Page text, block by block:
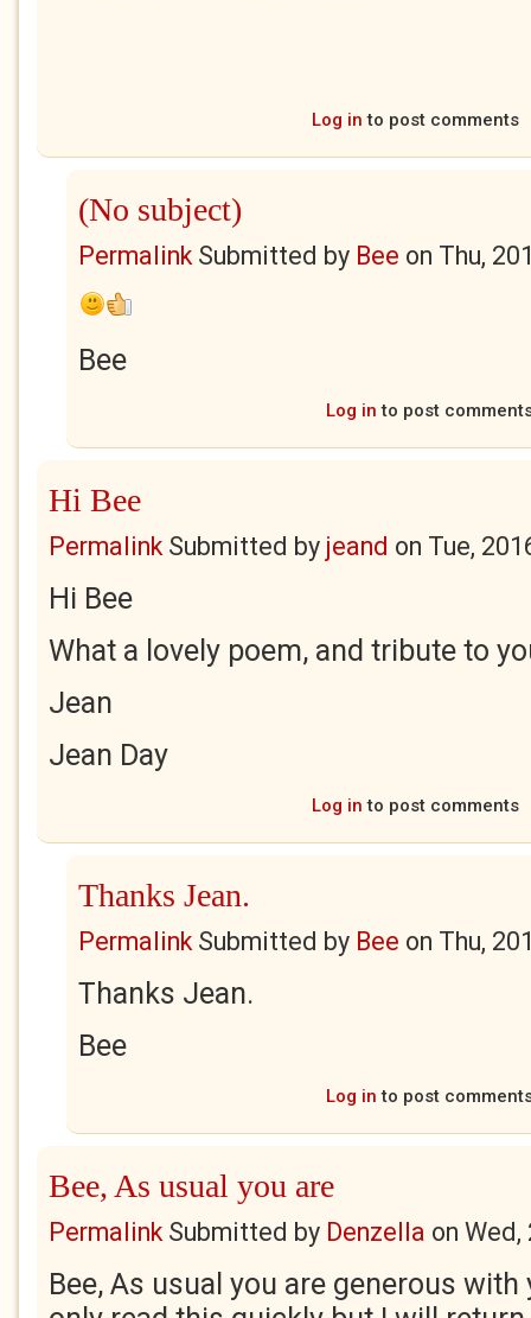
Log in to post comments
(No subject)
PermalinkSubmitted by Bee on Thu,
Bee
Log in to post
Hi Bee
PermalinkSubmitted by jeand on Tue,
Hi Bee
What a lovely poem, and tribute to
Jean
Jean Day
Log in to post comments
Thanks Jean.
PermalinkSubmitted by Bee on Thu,
Thanks Jean.
Bee
Log in to post
Bee, As usual you are
PermalinkSubmitted by Denzella on Wed,
Bee, As usual you are generous